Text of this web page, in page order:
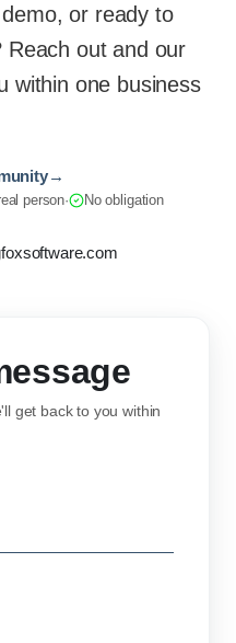
or ready to
out and our
within one business
→
person· No obligation
get back to you within